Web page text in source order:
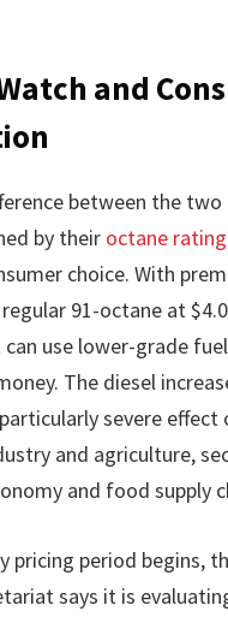
and
between the
by their octane rating
choice. With
91-octane at
use lower-grade
The diesel
severe effect
and agriculture,
and food supply
pricing period begins,
says it is